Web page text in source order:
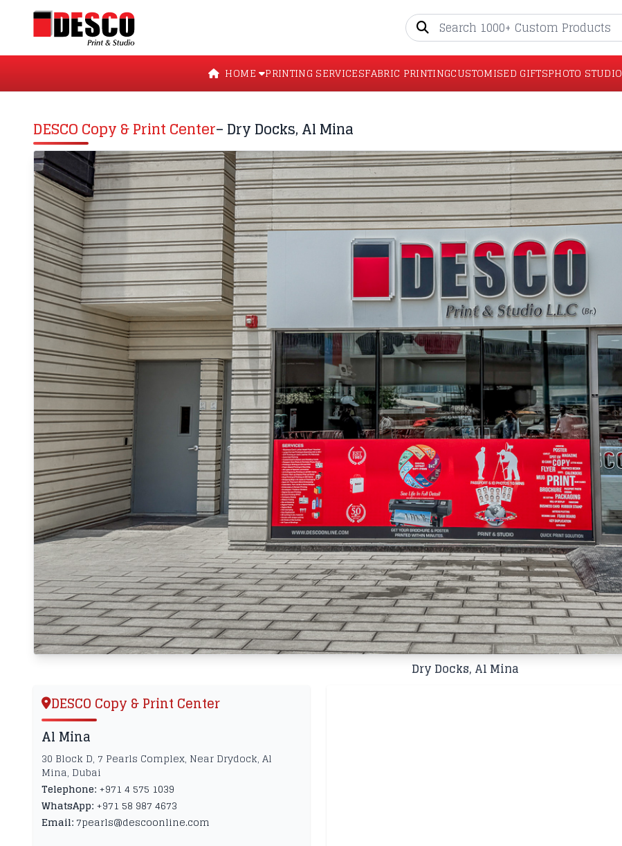
HOME PRINTING SERVICESFABRIC PRINTINGCUSTOMISED GIFTSPHOTO STUDIO
DESCO Copy & Print Center– Dry Docks, Al Mina
Dry Docks, Al Mina
DESCO Copy & Print Center
Al Mina
30 Block D, 7 Pearls Complex, Near Drydock, Al
Mina, Dubai
Telephone: +971 4 575 1039
WhatsApp: +971 58 987 4673
Email: 7pearls@descoonline.com